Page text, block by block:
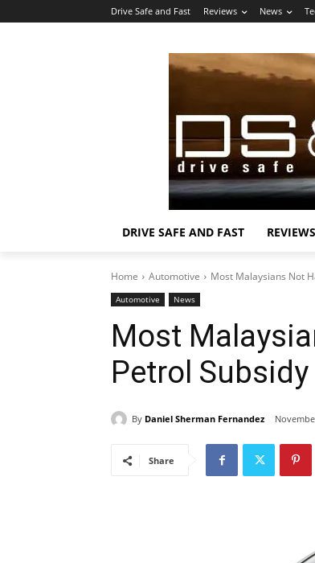
Drive Safe and Fast Reviews News
DRIVE SAFE AND FAST REVIEWS
Home Automotive Most Malaysians Not
Automotive News
Most
Petrol Subsidy
By Daniel Sherman Fernandez
Share